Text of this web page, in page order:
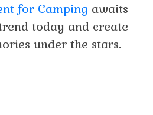
for Camping awaits
today and create
under the stars.